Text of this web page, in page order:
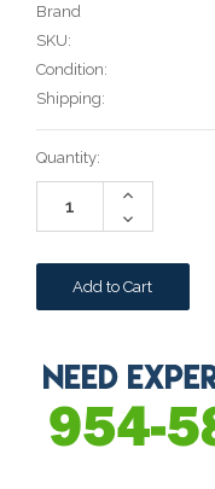
Brand
SKU:
Condition:
Shipping:
Current
Stock:
Quantity:
Increase
Decrease
Quantity: